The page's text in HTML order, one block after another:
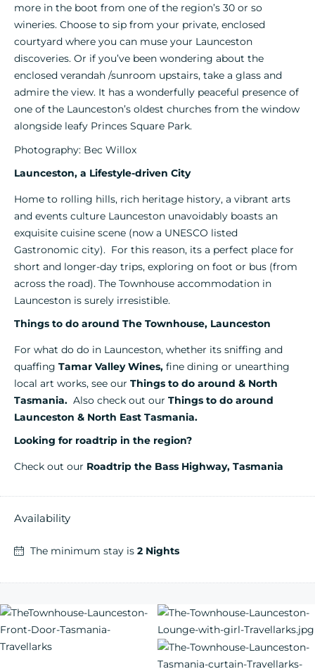
more in the boot from one of the region’s 30 or so
wineries. Choose to sip from your private, enclosed
courtyard where you can muse your Launceston
discoveries. Or if you’ve been wondering about the
enclosed verandah /sunroom upstairs, take a glass and
admire the view. It has a wonderfully peaceful presence of
one of the Launceston’s oldest churches from the window
alongside leafy Princes Square Park.
Photography: Bec Willox
Launceston, a Lifestyle-driven City
Home to rolling hills, rich heritage history, a vibrant arts
and events culture Launceston unavoidably boasts an
exquisite cuisine scene (now a UNESCO listed
Gastronomic city). For this reason, its a perfect place for
short and longer-day trips, exploring on foot or bus (from
across the road). The Townhouse accommodation in
Launceston is surely irresistible.
Things to do around The Townhouse, Launceston
For what do do in Launceston, whether its sniffing and
quaffing Tamar Valley Wines, fine dining or unearthing
local art works, see our Things to do around & North
Tasmania. Also check out our Things to do around
Launceston & North East Tasmania.
Looking for roadtrip in the region?
Check out our Roadtrip the Bass Highway, Tasmania
Availability
The minimum stay is 2 Nights